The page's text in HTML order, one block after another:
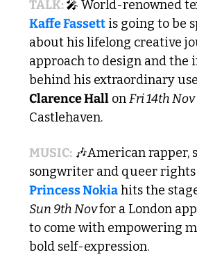
TALK: 🎤 World-renowned
Kaffe Fassett is going to be
about his lifelong creative
approach to design and the
Clarence Hall on Fri 14th Nov
Castlehaven.
MUSIC: 🎶American rapper,
Princess Nokia hits the
Sun 9th Nov for a London
to come with empowering
bold self-expression.